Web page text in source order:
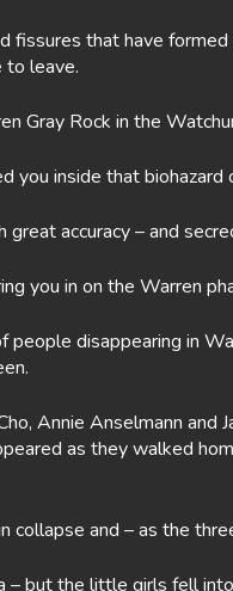
fissures that have
to leave.
Gray Rock in the
inside that biohazard
accuracy – and
you in on the Warren
disappearing in
Annie Anselmann
as they walked
and – as the
but the little girls fell